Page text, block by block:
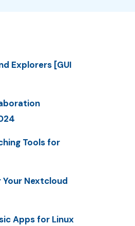
Explorers [GUI
Tools for
Nextcloud
Apps for Linux